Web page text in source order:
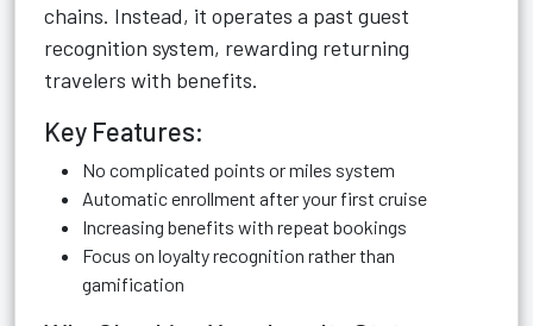
chains. Instead, it operates a past guest
recognition system, rewarding returning
travelers with benefits.
Key Features:
No complicated points or miles system
Automatic enrollment after your first cruise
Increasing benefits with repeat bookings
Focus on loyalty recognition rather than
gamification